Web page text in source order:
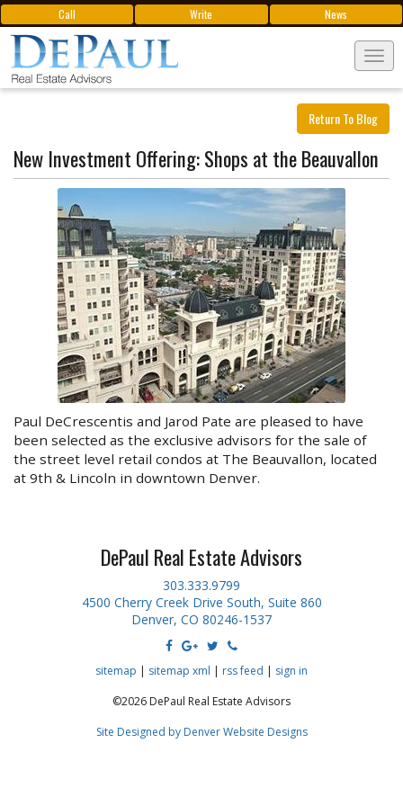
Call Write News
Return To Blog
New Investment Offering: Shops at the Beauvallon
Paul DeCrescentis and Jarod Pate are pleased to have
been selected as the exclusive advisors for the sale of
the street level retail condos at The Beauvallon, located
at 9th & Lincoln in downtown Denver.
DePaul Real Estate Advisors
303.333.9799
4500 Cherry Creek Drive South, Suite 860
Denver, CO 80246-1537
sitemap | sitemap xml | rss feed | sign in
©2026 DePaul Real Estate Advisors
Site Designed by Denver Website Designs